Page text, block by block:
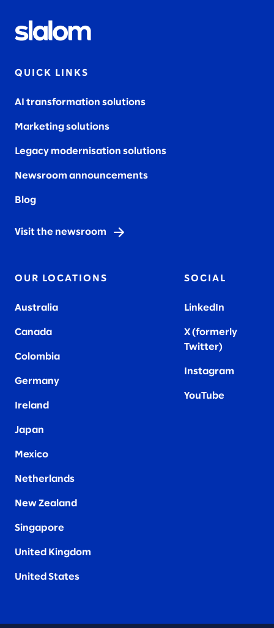
QUICK LINKS
AI transformation solutions
Marketing solutions
Legacy modernisation solutions
Newsroom announcements
Blog
Visit the newsroom
OUR LOCATIONS
Australia
Canada
Colombia
Germany
Ireland
Japan
Mexico
Netherlands
New Zealand
Singapore
United Kingdom
United States
SOCIAL
LinkedIn
X (formerly
Twitter)
Instagram
YouTube